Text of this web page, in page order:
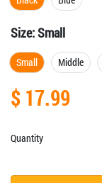
Size:Small
Small Middle
$ 17.99
Quantity